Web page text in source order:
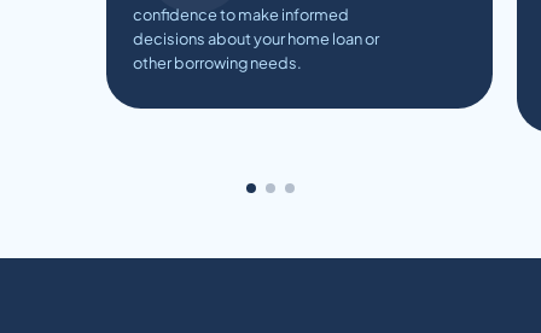
confidence to make informed
decisions about your home loan or
other borrowing needs.